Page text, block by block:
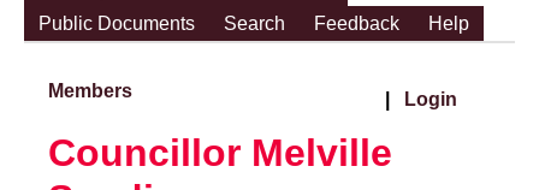
Public Documents
Search Feedback Help
Members Login
Councillor Melville